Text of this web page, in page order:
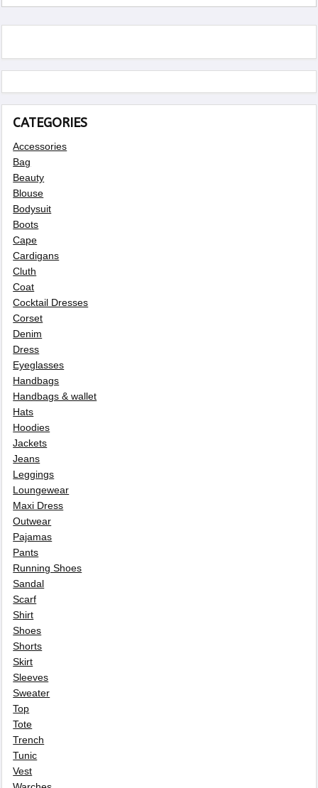
CATEGORIES
Accessories
Bag
Beauty
Blouse
Bodysuit
Boots
Cape
Cardigans
Cluth
Coat
Cocktail Dresses
Corset
Denim
Dress
Eyeglasses
Handbags
Handbags & wallet
Hats
Hoodies
Jackets
Jeans
Leggings
Loungewear
Maxi Dress
Outwear
Pajamas
Pants
Running Shoes
Sandal
Scarf
Shirt
Shoes
Shorts
Skirt
Sleeves
Sweater
Top
Tote
Trench
Tunic
Vest